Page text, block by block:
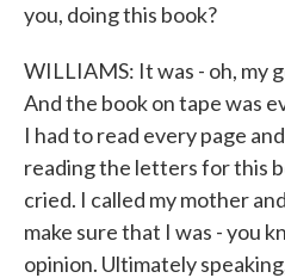
you, doing this book?
WILLIAMS: It was - oh, my
And the book on tape was
I had to read every page
reading the letters for this
cried. I called my mother
make sure that I was - you
opinion. Ultimately